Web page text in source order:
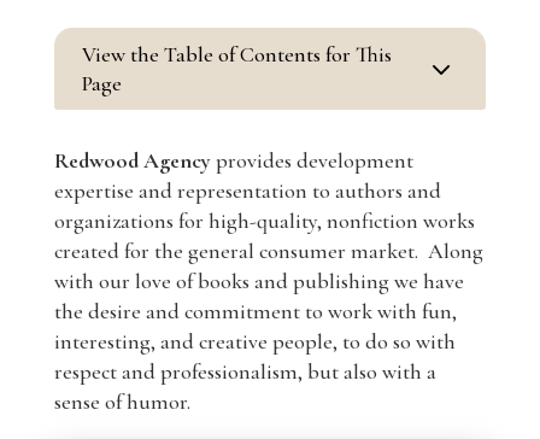
View the Table of Contents for This
Page
3
Redwood Agencyprovides development
expertise and representation to authors and
organizations for high-quality, nonfiction works
created for the general consumer market. Along
with our love of books and publishing we have
the desire and commitment to work with fun,
interesting, and creative people, to do so with
respect and professionalism, but also with a
sense of humor.